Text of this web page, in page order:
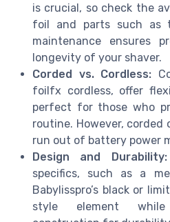
is crucial, so check the
foil and parts such as
maintenance ensures
longevity of your shaver.
Corded vs. Cordless:
foilfx cordless, offer
perfect for those who
routine. However, corded
run out of battery power
Design and Durability:
specifics, such as a
Babylisspro’s black or
style element